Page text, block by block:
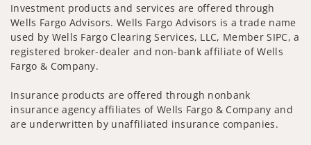
Investment products and services are offered through
Wells Fargo Advisors. Wells Fargo Advisors is a trade name
used by Wells Fargo Clearing Services, LLC, Member SIPC, a
registered broker-dealer and non-bank affiliate of Wells
Fargo & Company.
Insurance products are offered through nonbank
insurance agency affiliates of Wells Fargo & Company and
are underwritten by unaffiliated insurance companies.